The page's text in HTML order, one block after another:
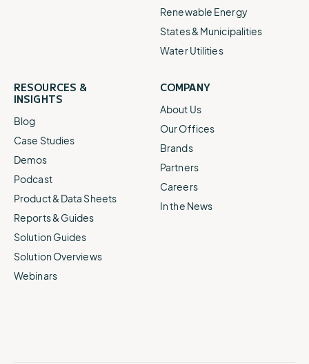
Renewable Energy
States & Municipalities
Water Utilities
RESOURCES &
INSIGHTS
Blog
Case Studies
Demos
Podcast
Product & Data Sheets
Reports & Guides
Solution Guides
Solution Overviews
Webinars
COMPANY
About Us
Our Offices
Brands
Partners
Careers
In the News